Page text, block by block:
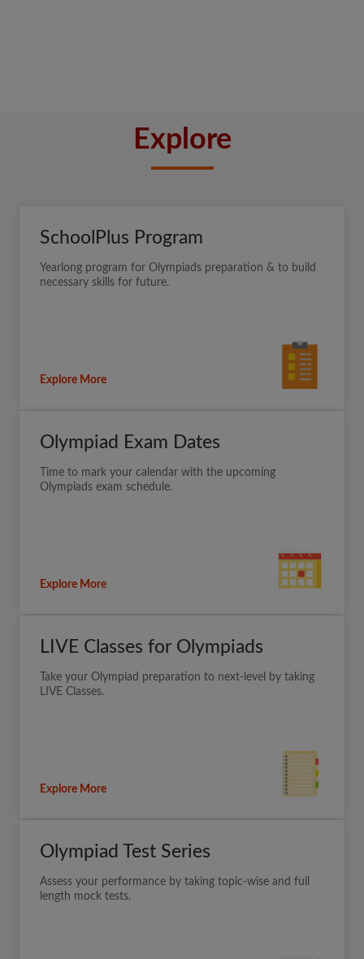
Explore
SchoolPlus Program
Yearlong program for Olympiads preparation & to build
necessary skills for future.
Explore More
Olympiad Exam Dates
Time to mark your calendar with the upcoming
Olympiads exam schedule.
Explore More
LIVE Classes for Olympiads
Take your Olympiad preparation to next-level by taking
LIVE Classes.
Explore More
Olympiad Test Series
Assess your performance by taking topic-wise and full
length mock tests.